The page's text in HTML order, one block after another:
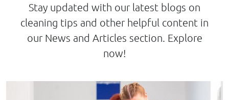
Stay updated with our latest blogs on
cleaning tips and other helpful content in
our News and Articles section. Explore
now!